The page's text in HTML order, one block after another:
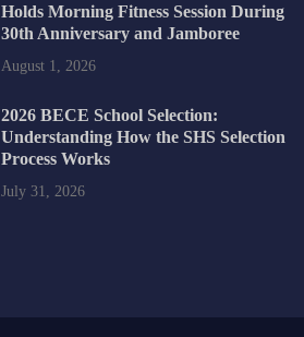
Holds Morning Fitness Session During
30th Anniversary and Jamboree
August 1, 2026
2026 BECE School Selection:
Understanding How the SHS Selection
Process Works
July 31, 2026